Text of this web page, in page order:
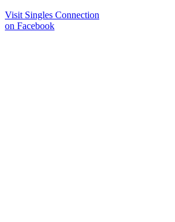
Visit Singles Connection
on Facebook